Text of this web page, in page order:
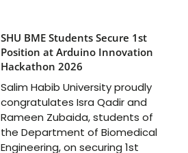
SHU BME Students Secure 1st
Position at Arduino Innovation
Hackathon 2026
Salim Habib University proudly
congratulates Isra Qadir and
Rameen Zubaida, students of
the Department of Biomedical
Engineering, on securing 1st